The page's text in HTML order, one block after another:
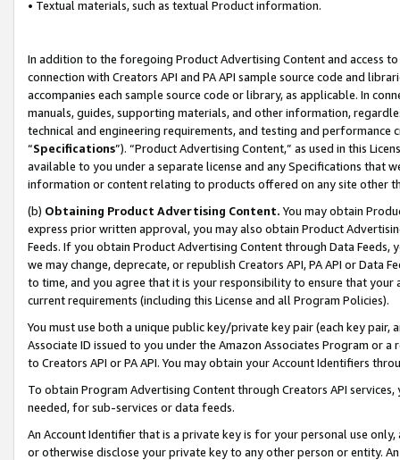
• Textual materials, such as textual Product information.
In addition to the foregoing Product Advertising Content and access
connection with Creators API and PA API sample source code and
accompanies each sample source code or library, as applicable. In
manuals, guides, supporting materials, and other information,
technical and engineering requirements, and testing and
“Specifications”). “Product Advertising Content,” as used in this
available to you under a separate license and any Specifications that
information or content relating to products offered on any site other
(b) Obtaining Product Advertising Content. You may obtain
express prior written approval, you may also obtain Product
Feeds. If you obtain Product Advertising Content through Data Feeds,
we may change, deprecate, or republish Creators API, PA API or Data
to time, and you agree that it is your responsibility to ensure that your
current requirements (including this License and all Program Policies).
You must use both a unique public key/private key pair (each key pair,
Associate ID issued to you under the Amazon Associates Program or
to Creators API or PA API. You may obtain your Account Identifiers
To obtain Program Advertising Content through Creators API
needed, for sub-services or data feeds.
An Account Identifier that is a private key is for your personal use
or otherwise disclose your private key to any other person or entity.